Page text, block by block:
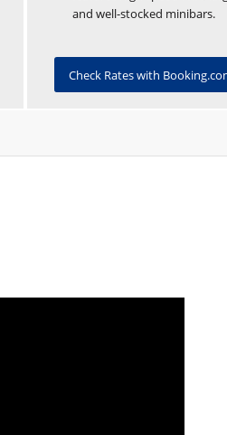
and well-stocked minibars.
Check Rates with